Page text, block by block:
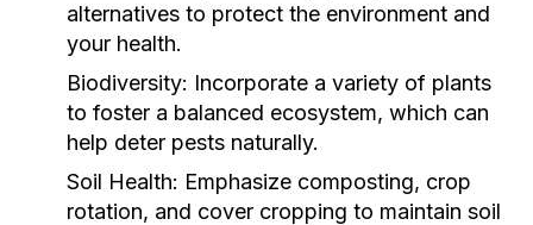
alternatives to protect the environment and
your health.
Biodiversity: Incorporate a variety of plants
to foster a balanced ecosystem, which can
help deter pests naturally.
Soil Health: Emphasize composting, crop
rotation, and cover cropping to maintain soil